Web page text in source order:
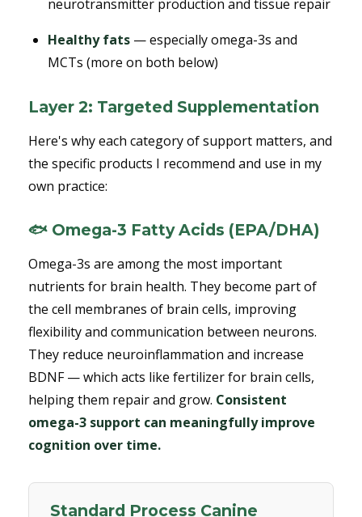
neurotransmitter production and tissue repair
Healthy fats — especially omega-3s and
MCTs (more on both below)
Layer 2: Targeted Supplementation
Here's why each category of support matters, and
the specific products I recommend and use in my
own practice:
🐟 Omega-3 Fatty Acids (EPA/DHA)
Omega-3s are among the most important
nutrients for brain health. They become part of
the cell membranes of brain cells, improving
flexibility and communication between neurons.
They reduce neuroinflammation and increase
BDNF — which acts like fertilizer for brain cells,
helping them repair and grow. Consistent
omega-3 support can meaningfully improve
cognition over time.
Standard Process Canine